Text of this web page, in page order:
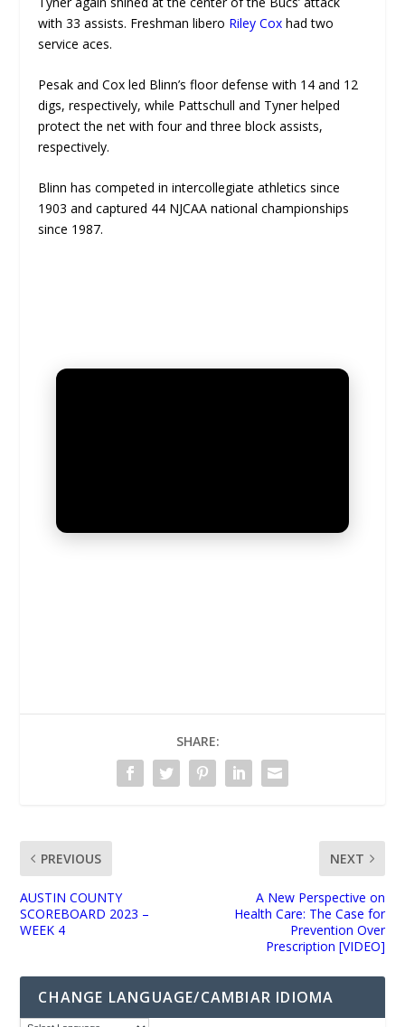
with 33 assists. Freshman libero Riley Cox had two
service aces.
Pesak and Cox led Blinn’s floor defense with 14 and 12
digs, respectively, while Pattschull and Tyner helped
protect the net with four and three block assists,
respectively.
Blinn has competed in intercollegiate athletics since
1903 and captured 44 NJCAA national championships
since 1987.
SHARE:
PREVIOUS
AUSTIN COUNTY
SCOREBOARD 2023 –
WEEK 4
NEXT
A New Perspective on
Health Care: The Case for
Prevention Over
Prescription [VIDEO]
CHANGE LANGUAGE/CAMBIAR IDIOMA